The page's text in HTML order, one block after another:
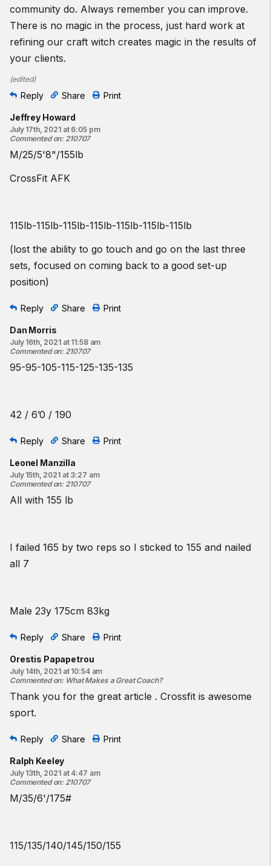
community do. Always remember you can improve.
There is no magic in the process, just hard work at
refining our craft witch creates magic in the results of
your clients.
(edited)
Reply Share Print
Jeffrey Howard
July 17th, 2021 at 6:05 pm
Commented on: 210707
M/25/5'8"/155lb
CrossFit AFK
115lb-115lb-115lb-115lb-115lb-115lb-115lb
(lost the ability to go touch and go on the last three
sets, focused on coming back to a good set-up
position)
Reply Share Print
Dan Morris
July 16th, 2021 at 11:58 am
Commented on: 210707
95-95-105-115-125-135-135
42 / 6’0 / 190
Reply Share Print
Leonel Manzilla
July 15th, 2021 at 3:27 am
Commented on: 210707
All with 155 lb
I failed 165 by two reps so I sticked to 155 and nailed
all 7
Male 23y 175cm 83kg
Reply Share Print
Orestis Papapetrou
July 14th, 2021 at 10:54 am
Commented on: What Makes a Great Coach?
Thank you for the great article . Crossfit is awesome
sport.
Reply Share Print
Ralph Keeley
July 13th, 2021 at 4:47 am
Commented on: 210707
M/35/6'/175#
115/135/140/145/150/155